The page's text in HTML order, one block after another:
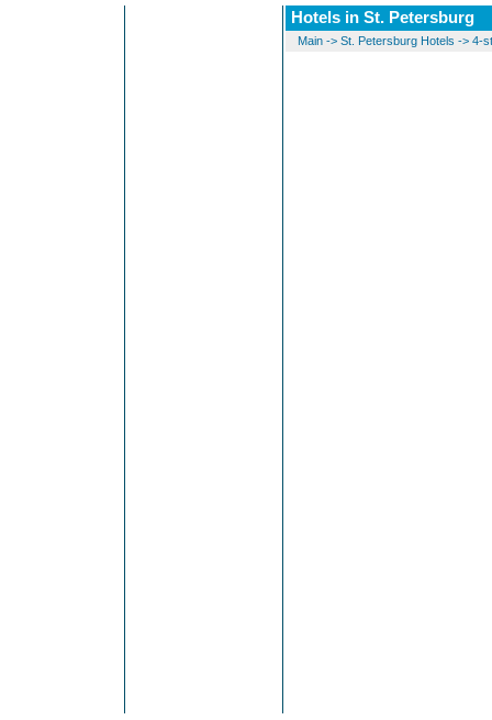
Hotels in St. Petersburg
Main-> St. Petersburg Hotels -> 4-